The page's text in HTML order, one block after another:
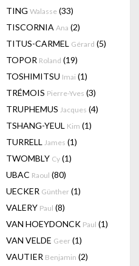
TING Walasse (33)
TISCORNIA Ana (2)
TITUS-CARMEL Gérard (5)
TOPOR Roland (19)
TOSHIMITSU Imai (1)
TRÉMOIS Pierre-Yves (3)
TRUPHEMUS Jacques (4)
TSHANG-YEUL Kim (1)
TURRELL James (1)
TWOMBLY Cy (1)
UBAC Raoul (80)
UECKER Günther (1)
VALERY Paul (8)
VAN HOEYDONCK Paul (1)
VAN VELDE Geer (1)
VAUTIER Benjamin (2)